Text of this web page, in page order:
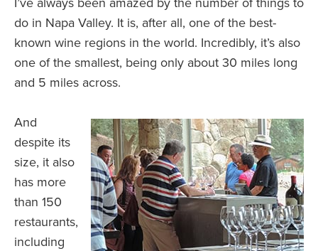
I’ve always been amazed by the number of things to
do in Napa Valley. It is, after all, one of the best-
known wine regions in the world. Incredibly, it’s also
one of the smallest, being only about 30 miles long
and 5 miles across.
And
despite its
size, it also
has more
than 150
restaurants,
including